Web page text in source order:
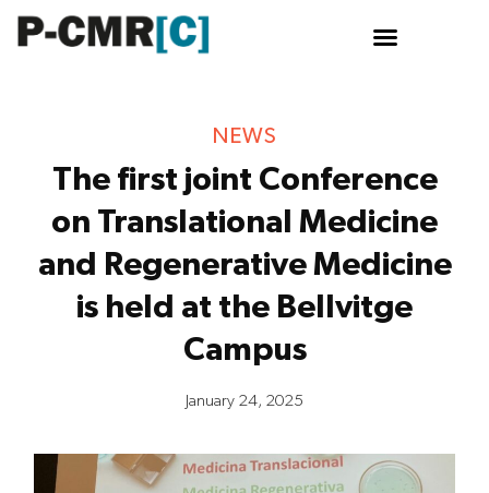
NEWS
The first joint Conference
on Translational Medicine
and Regenerative Medicine
is held at the Bellvitge
Campus
January 24, 2025